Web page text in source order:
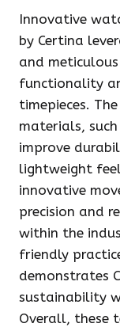
Innovative
by Certina
and
functionality
timepieces.
materials,
improve
lightweight
innovative
precision and
within the
friendly
demonstrates
sustainability
Overall, these